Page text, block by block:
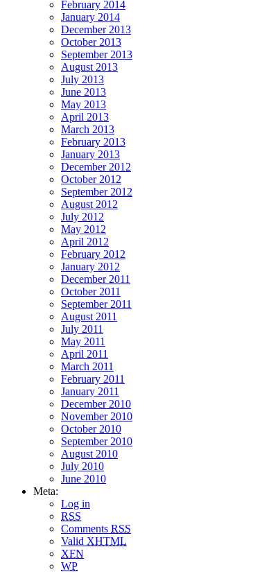
February 2014
January 2014
December 2013
October 2013
September 2013
August 2013
July 2013
June 2013
May 2013
April 2013
March 2013
February 2013
January 2013
December 2012
October 2012
September 2012
August 2012
July 2012
May 2012
April 2012
February 2012
January 2012
December 2011
October 2011
September 2011
August 2011
July 2011
May 2011
April 2011
March 2011
February 2011
January 2011
December 2010
November 2010
October 2010
September 2010
August 2010
July 2010
June 2010
Meta:
Log in
RSS
Comments RSS
Valid XHTML
XFN
WP